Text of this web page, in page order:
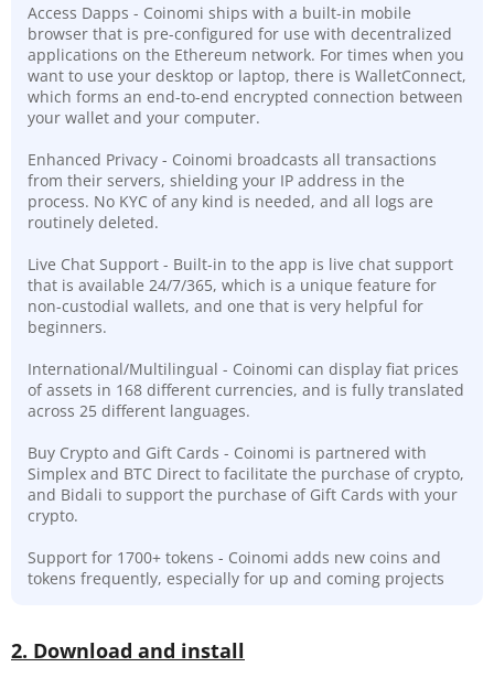
Access Dapps - Coinomi ships with a built-in mobile
browser that is pre-configured for use with decentralized
applications on the Ethereum network. For times when you
want to use your desktop or laptop, there is WalletConnect,
which forms an end-to-end encrypted connection between
your wallet and your computer.
Enhanced Privacy - Coinomi broadcasts all transactions
from their servers, shielding your IP address in the
process. No KYC of any kind is needed, and all logs are
routinely deleted.
Live Chat Support - Built-in to the app is live chat support
that is available 24/7/365, which is a unique feature for
non-custodial wallets, and one that is very helpful for
beginners.
International/Multilingual - Coinomi can display fiat prices
of assets in 168 different currencies, and is fully translated
across 25 different languages.
Buy Crypto and Gift Cards - Coinomi is partnered with
Simplex and BTC Direct to facilitate the purchase of crypto,
and Bidali to support the purchase of Gift Cards with your
crypto.
Support for 1700+ tokens - Coinomi adds new coins and
tokens frequently, especially for up and coming projects
2. Download and install